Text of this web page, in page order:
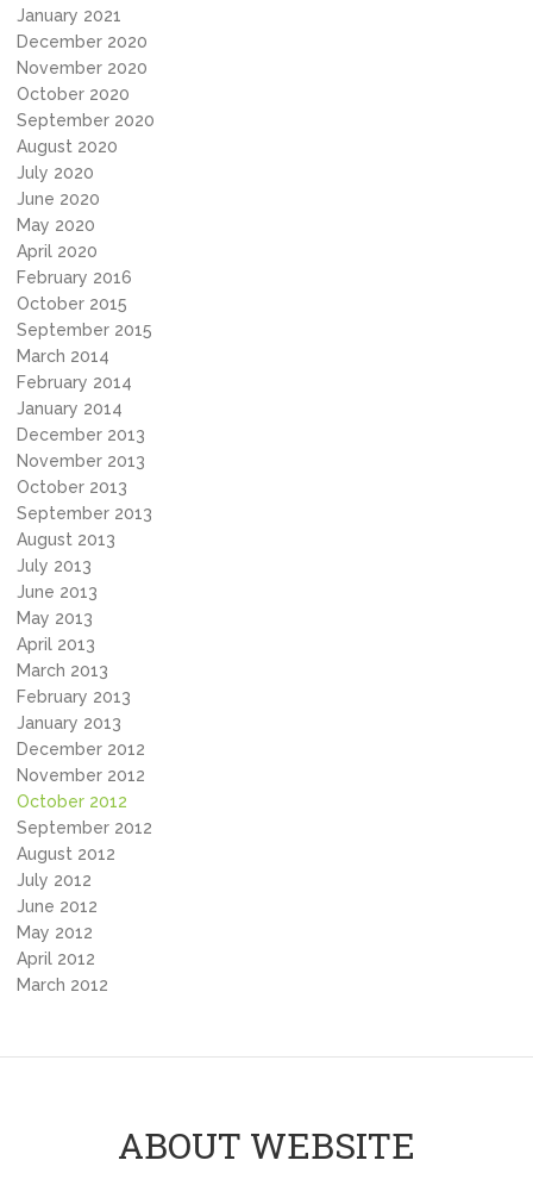
January 2021
December 2020
November 2020
October 2020
September 2020
August 2020
July 2020
June 2020
May 2020
April 2020
February 2016
October 2015
September 2015
March 2014
February 2014
January 2014
December 2013
November 2013
October 2013
September 2013
August 2013
July 2013
June 2013
May 2013
April 2013
March 2013
February 2013
January 2013
December 2012
November 2012
October 2012
September 2012
August 2012
July 2012
June 2012
May 2012
April 2012
March 2012
ABOUT WEBSITE